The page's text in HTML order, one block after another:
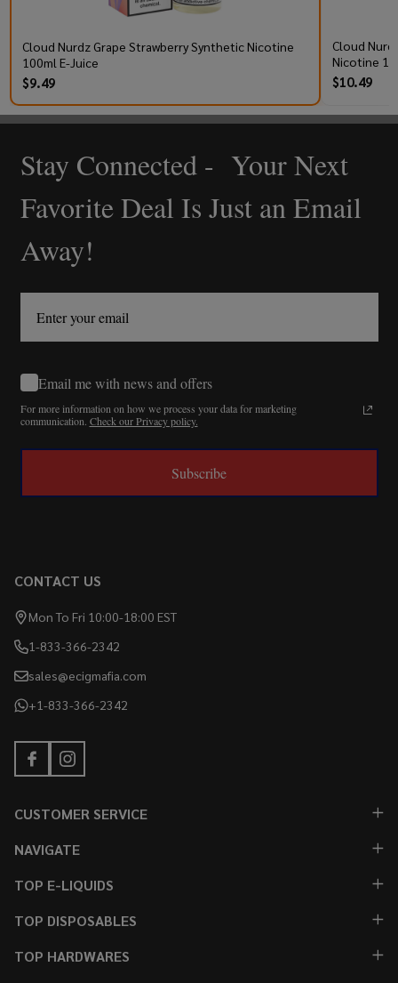
Cloud Nurdz Grape Strawberry Synthetic Nicotine
100ml E-Juice
$9.49
Cloud
Nicotine
$10.49
Footer
Start
Stay Connected - Your Next
Favorite Deal Is Just an Email
Away!
Email me with news and offers
For more information on how we process your data for marketing
communication. Check our Privacy policy.
Subscribe
CONTACT US
Mon To Fri 10:00-18:00 EST
1-833-366-2342
sales@ecigmafia.com
+1-833-366-2342
CUSTOMER SERVICE
NAVIGATE
TOP E-LIQUIDS
TOP DISPOSABLES
TOP HARDWARES